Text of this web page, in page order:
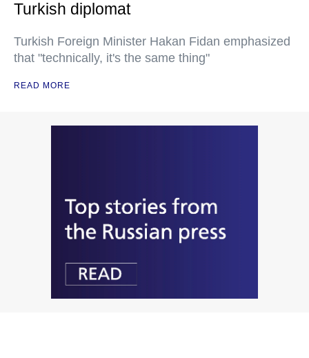
Turkish diplomat
Turkish Foreign Minister Hakan Fidan emphasized
that "technically, it's the same thing"
READ MORE